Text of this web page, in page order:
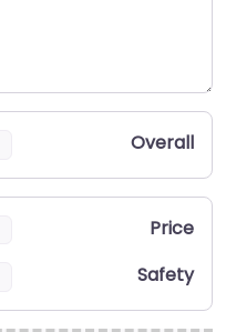
Overall
Price
Safety